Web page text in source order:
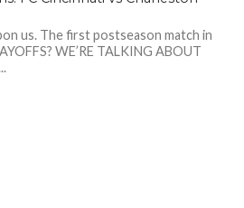
us. The first postseason match in
WE’RE TALKING ABOUT